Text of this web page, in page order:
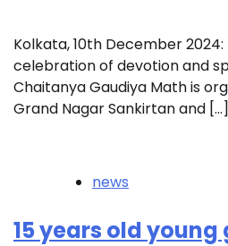
Kolkata, 10th December
celebration of devotion and
Chaitanya Gaudiya Math is
Grand Nagar Sankirtan and […]
news
15 years old